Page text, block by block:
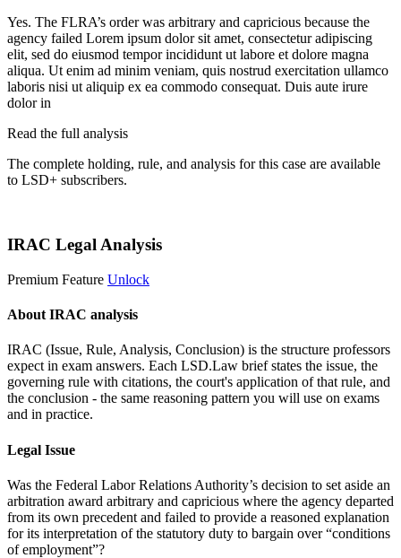
Yes. The FLRA’s order was arbitrary and capricious because the
agency failed Lorem ipsum dolor sit amet, consectetur adipiscing
elit, sed do eiusmod tempor incididunt ut labore et dolore magna
aliqua. Ut enim ad minim veniam, quis nostrud exercitation ullamco
laboris nisi ut aliquip ex ea commodo consequat. Duis aute irure
dolor in
Read the full analysis
The complete holding, rule, and analysis for this case are available
to LSD+ subscribers.
IRAC Legal Analysis
Premium Feature Unlock
About IRAC analysis
IRAC (Issue, Rule, Analysis, Conclusion) is the structure professors
expect in exam answers. Each LSD.Law brief states the issue, the
governing rule with citations, the court's application of that rule, and
the conclusion - the same reasoning pattern you will use on exams
and in practice.
Legal Issue
Was the Federal Labor Relations Authority’s decision to set aside an
arbitration award arbitrary and capricious where the agency departed
from its own precedent and failed to provide a reasoned explanation
for its interpretation of the statutory duty to bargain over “conditions
of employment”?